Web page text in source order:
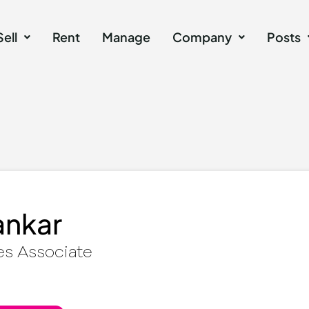
Rent Manage Company Posts
Associate